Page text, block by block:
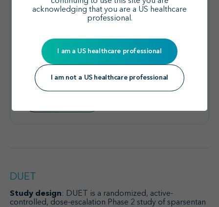
acknowledging that you are a US healthcare
professional.
I am a US healthcare professional
I am not a US healthcare professional
DUPLEX: Post Hoc Analysis of
Patients with Genetic FSGS
DUET
Study design: DUET is a randomized, active-
controlled, dose-escalation Phase 2 study of sparsentan